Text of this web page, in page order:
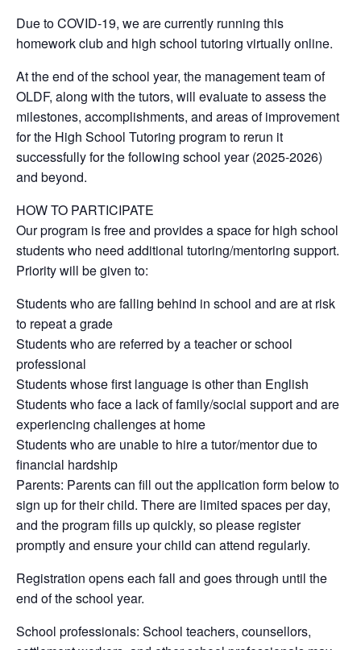
Due to COVID-19, we are currently running this
homework club and high school tutoring virtually online.
At the end of the school year, the management team of
OLDF, along with the tutors, will evaluate to assess the
milestones, accomplishments, and areas of improvement
for the High School Tutoring program to rerun it
successfully for the following school year (2025-2026)
and beyond.
HOW TO PARTICIPATE
Our program is free and provides a space for high school
students who need additional tutoring/mentoring support.
Priority will be given to:
Students who are falling behind in school and are at risk
to repeat a grade
Students who are referred by a teacher or school
professional
Students whose first language is other than English
Students who face a lack of family/social support and are
experiencing challenges at home
Students who are unable to hire a tutor/mentor due to
financial hardship
Parents: Parents can fill out the application form below to
sign up for their child. There are limited spaces per day,
and the program fills up quickly, so please register
promptly and ensure your child can attend regularly.
Registration opens each fall and goes through until the
end of the school year.
School professionals: School teachers, counsellors,